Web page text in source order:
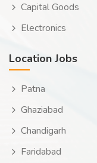
Capital Goods
Electronics
Location Jobs
Patna
Ghaziabad
Chandigarh
Faridabad